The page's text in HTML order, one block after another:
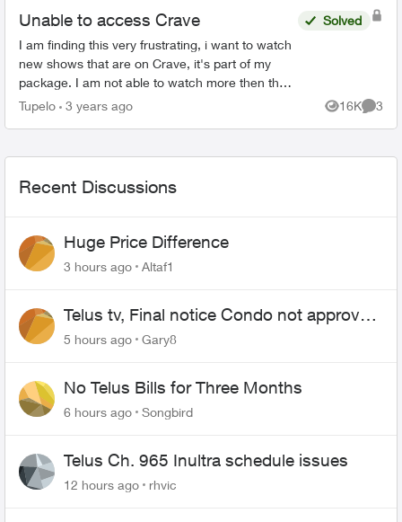
Unable to access Crave
I am finding this very frustrating, i want to watch
new shows that are on Crave, it's part of my
package. I am not able to watch more then the
first "free" episode bc i'm not subscribed to
Solved
Tupelo 3 years ago 16K
Views
3
Recent Discussions
Huge Price Difference
3 hours ago Altaf1
Telus tv, Final notice Condo not approved
changing of the Copper wire
5 hours ago Gary8
No Telus Bills for Three Months
6 hours ago Songbird
Telus Ch. 965 Inultra schedule issues
12 hours ago rhvic